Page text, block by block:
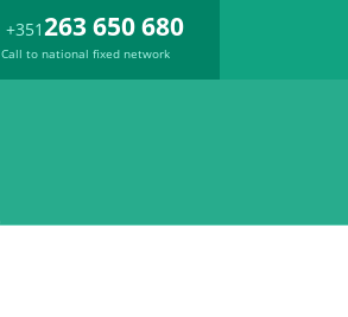
+351263 650 680
Call to national fixed network